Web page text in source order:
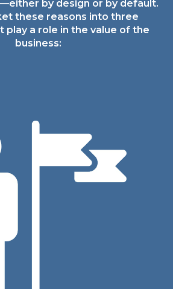
by design or by default.
these reasons into three
play a role in the value of the
business: